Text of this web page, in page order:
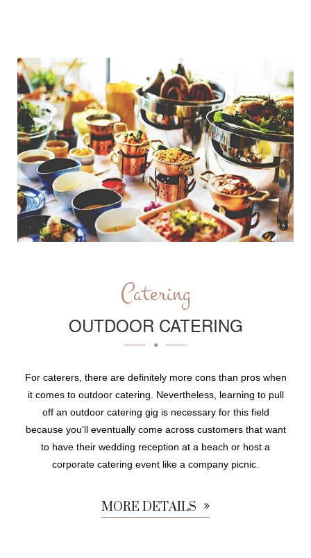
Catering
OUTDOOR CATERING
For caterers, there are definitely more cons than pros when
it comes to outdoor catering. Nevertheless, learning to pull
off an outdoor catering gig is necessary for this field
because you'll eventually come across customers that want
to have their wedding reception at a beach or host a
corporate catering event like a company picnic.
MORE DETAILS